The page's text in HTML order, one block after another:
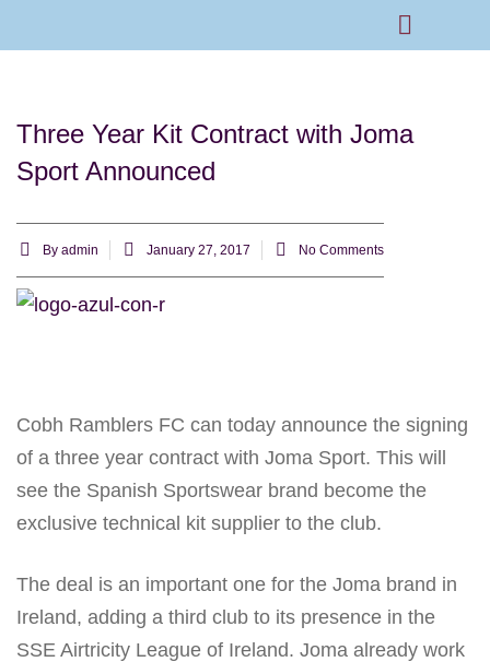
Three Year Kit Contract with Joma
Sport Announced
By admin January 27, 2017 No Comments
Cobh Ramblers FC can today announce the signing
of a three year contract with Joma Sport. This will
see the Spanish Sportswear brand become the
exclusive technical kit supplier to the club.
The deal is an important one for the Joma brand in
Ireland, adding a third club to its presence in the
SSE Airtricity League of Ireland. Joma already work